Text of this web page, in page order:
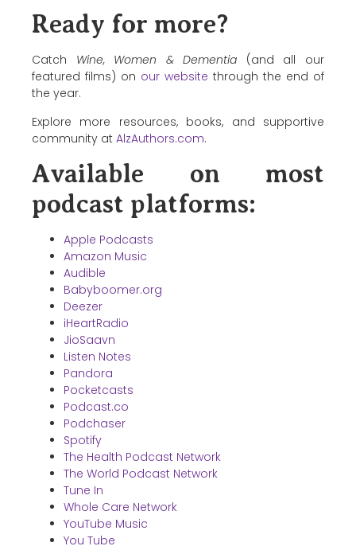
Ready for more?
Catch Wine, Women & Dementia (and all our
featured films) on our website through the end of
the year.
Explore more resources, books, and supportive
community at AlzAuthors.com.
Available on most
podcast platforms:
Apple Podcasts
Amazon Music
Audible
Babyboomer.org
Deezer
iHeartRadio
JioSaavn
Listen Notes
Pandora
Pocketcasts
Podcast.co
Podchaser
Spotify
The Health Podcast Network
The World Podcast Network
Tune In
Whole Care Network
YouTube Music
You Tube